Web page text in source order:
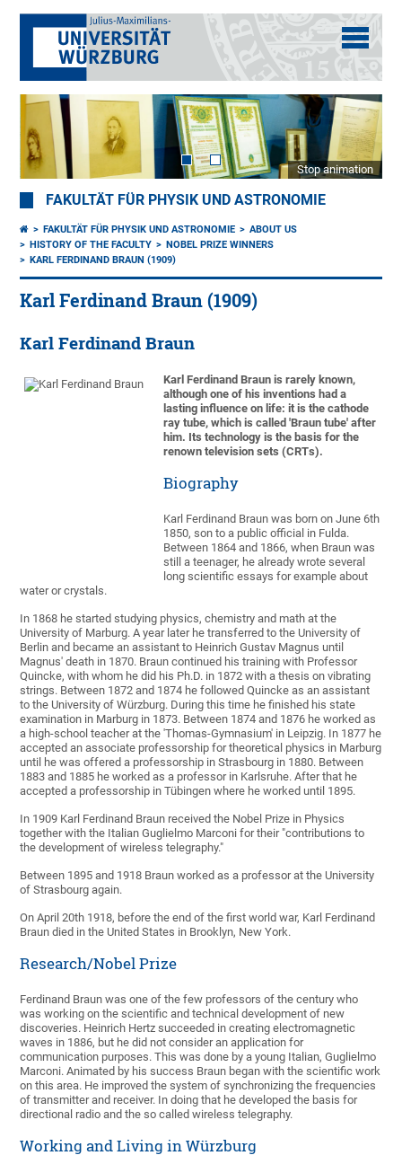
Stop animation
FAKULTÄT FÜR PHYSIK UND ASTRONOMIE
FAKULTÄT FÜR PHYSIK UND ASTRONOMIE
ABOUT US
HISTORY OF THE FACULTY
NOBEL PRIZE WINNERS
KARL FERDINAND BRAUN (1909)
Karl Ferdinand Braun (1909)
Karl Ferdinand Braun
Karl Ferdinand Braun is rarely known,
although one of his inventions had a
lasting influence on life: it is the cathode
ray tube, which is called 'Braun tube' after
him. Its technology is the basis for the
renown television sets (CRTs).
Biography
Karl Ferdinand Braun was born on June 6th
1850, son to a public official in Fulda.
Between 1864 and 1866, when Braun was
still a teenager, he already wrote several
long scientific essays for example about
water or crystals.
In 1868 he started studying physics, chemistry and math at the
University of Marburg. A year later he transferred to the University of
Berlin and became an assistant to Heinrich Gustav Magnus until
Magnus' death in 1870. Braun continued his training with Professor
Quincke, with whom he did his Ph.D. in 1872 with a thesis on vibrating
strings. Between 1872 and 1874 he followed Quincke as an assistant
to the University of Würzburg. During this time he finished his state
examination in Marburg in 1873. Between 1874 and 1876 he worked as
a high-school teacher at the 'Thomas-Gymnasium' in Leipzig. In 1877 he
accepted an associate professorship for theoretical physics in Marburg
until he was offered a professorship in Strasbourg in 1880. Between
1883 and 1885 he worked as a professor in Karlsruhe. After that he
accepted a professorship in Tübingen where he worked until 1895.
In 1909 Karl Ferdinand Braun received the Nobel Prize in Physics
together with the Italian Guglielmo Marconi for their "contributions to
the development of wireless telegraphy."
Between 1895 and 1918 Braun worked as a professor at the University
of Strasbourg again.
On April 20th 1918, before the end of the first world war, Karl Ferdinand
Braun died in the United States in Brooklyn, New York.
Research/Nobel Prize
Ferdinand Braun was one of the few professors of the century who
was working on the scientific and technical development of new
discoveries. Heinrich Hertz succeeded in creating electromagnetic
waves in 1886, but he did not consider an application for
communication purposes. This was done by a young Italian, Guglielmo
Marconi. Animated by his success Braun began with the scientific work
on this area. He improved the system of synchronizing the frequencies
of transmitter and receiver. In doing that he developed the basis for
directional radio and the so called wireless telegraphy.
Working and Living in Würzburg